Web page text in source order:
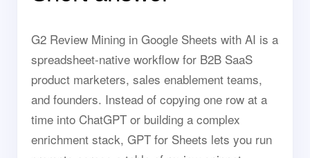
G2 Review Mining in Google Sheets with AI is a
spreadsheet-native workflow for B2B SaaS
product marketers, sales enablement teams,
and founders. Instead of copying one row at a
time into ChatGPT or building a complex
enrichment stack, GPT for Sheets lets you run